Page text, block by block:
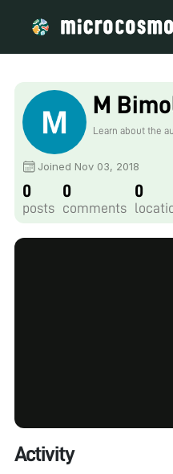
M
Learn about the
Joined Nov 03, 2018
0
posts
0
comments
0
Activity